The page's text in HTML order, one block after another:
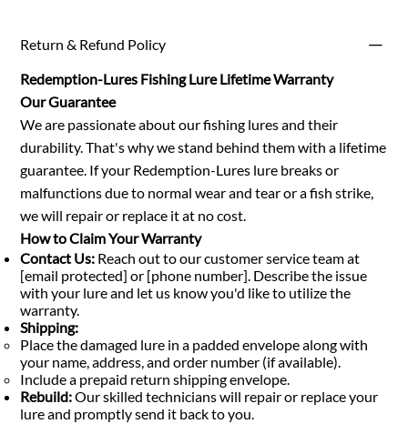
Return & Refund Policy
Redemption-Lures Fishing Lure Lifetime Warranty
Our Guarantee
We are passionate about our fishing lures and their
durability. That's why we stand behind them with a lifetime
guarantee. If your Redemption-Lures lure breaks or
malfunctions due to normal wear and tear or a fish strike,
we will repair or replace it at no cost.
How to Claim Your Warranty
Contact Us: Reach out to our customer service team at
[email protected] or [phone number]. Describe the issue
with your lure and let us know you'd like to utilize the
warranty.
Shipping:
Place the damaged lure in a padded envelope along with
your name, address, and order number (if available).
Include a prepaid return shipping envelope.
Rebuild:Our skilled technicians will repair or replace your
lure and promptly send it back to you.